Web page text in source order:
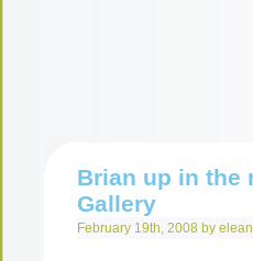
Brian up in the
Gallery
February 19th, 2008 by